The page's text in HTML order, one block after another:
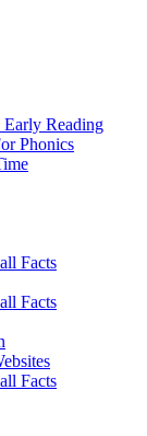
Early Reading
Phonics
Facts
Facts
Facts